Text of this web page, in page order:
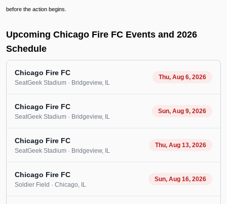
before the action begins.
Upcoming Chicago Fire FC Events and 2026
Schedule
Chicago Fire FC
SeatGeek Stadium · Bridgeview, IL
Thu, Aug 6, 2026
Chicago Fire FC
SeatGeek Stadium · Bridgeview, IL
Sun, Aug 9, 2026
Chicago Fire FC
SeatGeek Stadium · Bridgeview, IL
Thu, Aug 13, 2026
Chicago Fire FC
Soldier Field · Chicago, IL
Sun, Aug 16, 2026